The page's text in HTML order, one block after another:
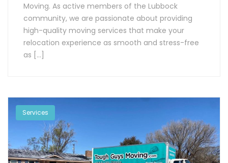
Moving. As active members of the Lubbock
community, we are passionate about providing
high-quality moving services that make your
relocation experience as smooth and stress-free
as […]
Services